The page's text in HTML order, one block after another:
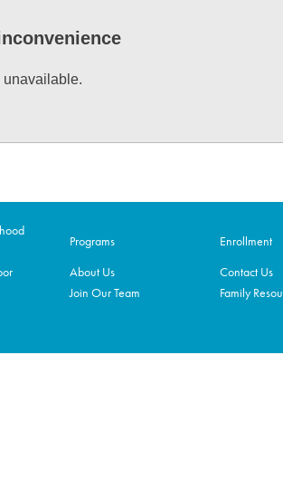
unavailable.
Programs
Enrollment
About Us
Contact Us
Join Our Team Family